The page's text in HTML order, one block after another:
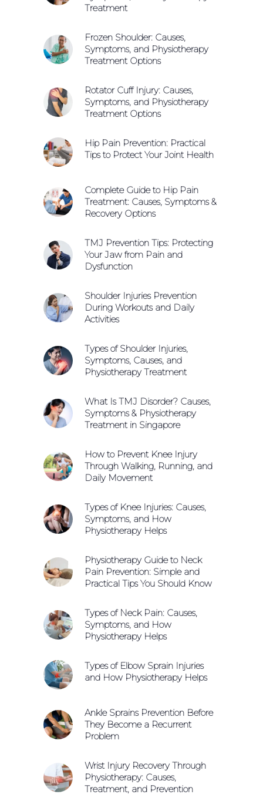
Treatment
Frozen Shoulder: Causes,
Symptoms, and Physiotherapy
Treatment Options
Rotator Cuff Injury: Causes,
Symptoms, and Physiotherapy
Treatment Options
Hip Pain Prevention: Practical
Tips to Protect Your Joint Health
Complete Guide to Hip Pain
Treatment: Causes, Symptoms &
Recovery Options
TMJ Prevention Tips: Protecting
Your Jaw from Pain and
Dysfunction
Shoulder Injuries Prevention
During Workouts and Daily
Activities
Types of Shoulder Injuries,
Symptoms, Causes, and
Physiotherapy Treatment
What Is TMJ Disorder? Causes,
Symptoms & Physiotherapy
Treatment in Singapore
How to Prevent Knee Injury
Through Walking, Running, and
Daily Movement
Types of Knee Injuries: Causes,
Symptoms, and How
Physiotherapy Helps
Physiotherapy Guide to Neck
Pain Prevention: Simple and
Practical Tips You Should Know
Types of Neck Pain: Causes,
Symptoms, and How
Physiotherapy Helps
Types of Elbow Sprain Injuries
and How Physiotherapy Helps
Ankle Sprains Prevention Before
They Become a Recurrent
Problem
Wrist Injury Recovery Through
Physiotherapy: Causes,
Treatment, and Prevention